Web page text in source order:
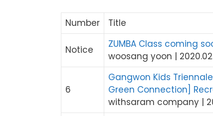
Number Title
Notice
ZUMBA Class coming
woosang yoon |
6
Gangwon Kids
Green Connection]
withsaram company |